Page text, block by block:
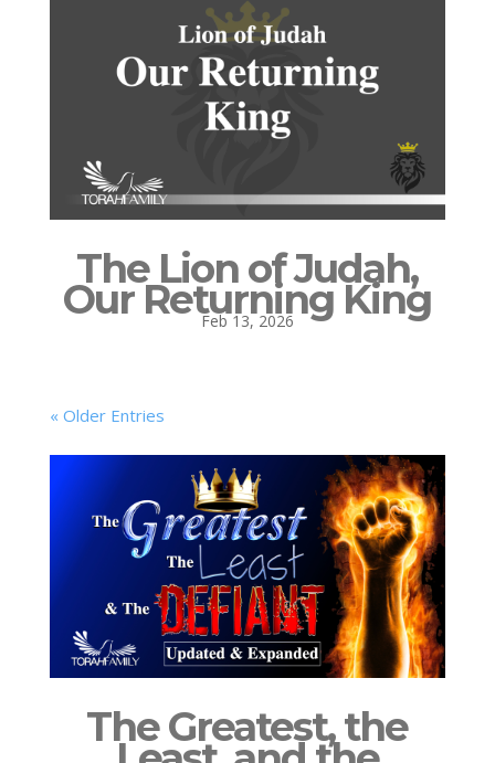
The Lion of Judah,
Our Returning King
Feb 13, 2026
« Older Entries
The Greatest, the